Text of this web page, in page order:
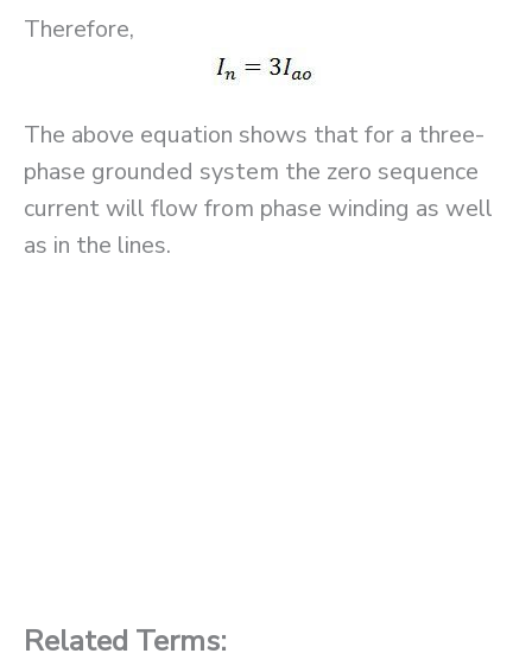
Therefore,
The above equation shows that for a three-
phase grounded system the zero sequence
current will flow from phase winding as well
as in the lines.
Related Terms: